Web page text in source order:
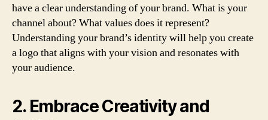
have a clear understanding of your brand. What is your
channel about? What values does it represent?
Understanding your brand’s identity will help you create
a logo that aligns with your vision and resonates with
your audience.
2. Embrace Creativity and